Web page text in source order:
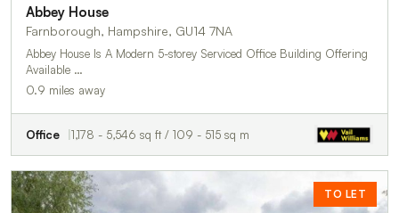
Abbey House
Farnborough, Hampshire, GU14 7NA
Abbey House Is A Modern 5-storey Serviced Office Building Offering
Available …
0.9 miles away
Office 1,178 - 5,546 sq ft / 109 - 515 sq m
TO LET